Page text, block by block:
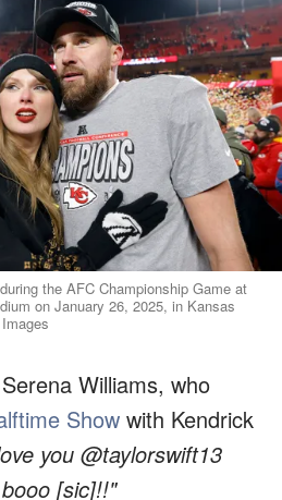
the AFC Championship Game at
on January 26, 2025, in Kansas
Williams, who
Show with Kendrick
you @taylorswift13
[sic]!!"